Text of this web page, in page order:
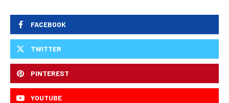
FACEBOOK
TWITTER
PINTEREST
YOUTUBE